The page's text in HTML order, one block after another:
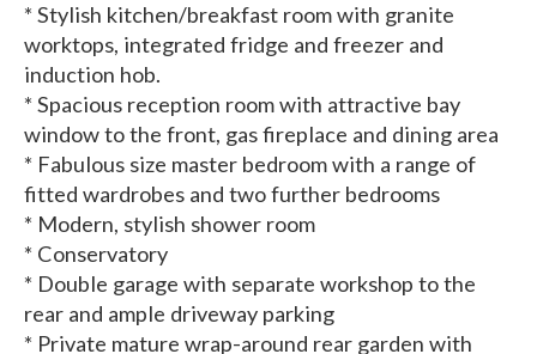
* Stylish kitchen/breakfast room with granite
worktops, integrated fridge and freezer and
induction hob.
* Spacious reception room with attractive bay
window to the front, gas fireplace and dining area
* Fabulous size master bedroom with a range of
fitted wardrobes and two further bedrooms
* Modern, stylish shower room
* Conservatory
* Double garage with separate workshop to the
rear and ample driveway parking
* Private mature wrap-around rear garden with